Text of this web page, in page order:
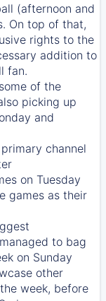
(afternoon and
On top of that,
rights to the
addition to
fan.
of the
picking up
and
primary channel
on Tuesday
games as their
to bag
on Sunday
other
week, before